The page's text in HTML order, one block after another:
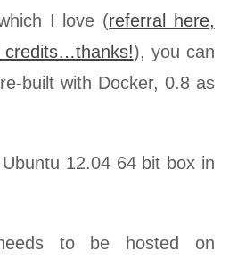
I love (referral here,
), you can
built with Docker, 0.8 as
12.04 64 bit box in
to be hosted on